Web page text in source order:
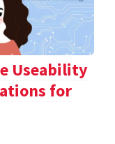
Useability
for